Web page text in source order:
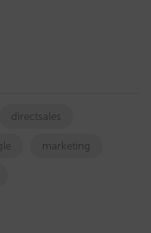
directsales
marketing